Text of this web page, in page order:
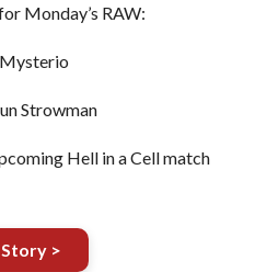
Monday’s RAW:
Strowman
Hell in a Cell match
>